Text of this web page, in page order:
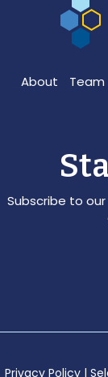
About Team
Subscribe to
Privacy Policy |